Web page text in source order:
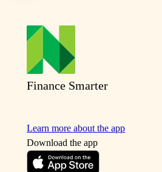
Finance Smarter
Learn more about the app
Download the app